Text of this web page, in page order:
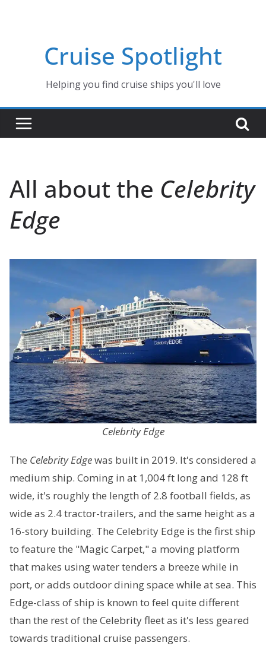
Cruise Spotlight
Helping you find cruise ships you'll love
All about the Celebrity
Edge
Celebrity Edge
The Celebrity Edgewas built in 2019. It's considered a
medium ship. Coming in at 1,004 ft long and 128 ft
wide, it's roughly the length of 2.8 football fields, as
wide as 2.4 tractor-trailers, and the same height as a
16-story building. The Celebrity Edge is the first ship
to feature the "Magic Carpet," a moving platform
that makes using water tenders a breeze while in
port, or adds outdoor dining space while at sea. This
Edge-class of ship is known to feel quite different
than the rest of the Celebrity fleet as it's less geared
towards traditional cruise passengers.